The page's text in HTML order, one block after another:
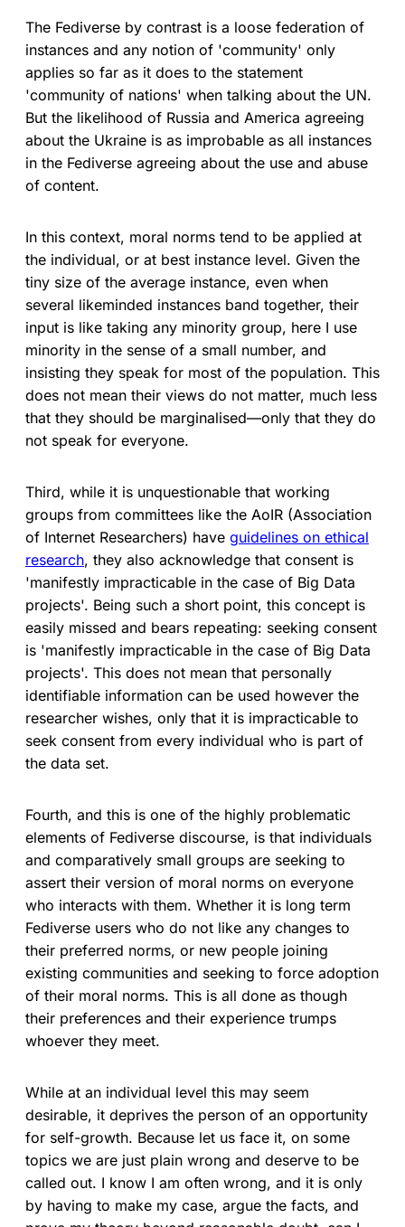
The Fediverse by contrast is a loose federation of
instances and any notion of 'community' only
applies so far as it does to the statement
'community of nations' when talking about the UN.
But the likelihood of Russia and America agreeing
about the Ukraine is as improbable as all instances
in the Fediverse agreeing about the use and abuse
of content.
In this context, moral norms tend to be applied at
the individual, or at best instance level. Given the
tiny size of the average instance, even when
several likeminded instances band together, their
input is like taking any minority group, here I use
minority in the sense of a small number, and
insisting they speak for most of the population. This
does not mean their views do not matter, much less
that they should be marginalised—only that they do
not speak for everyone.
Third, while it is unquestionable that working
groups from committees like the AoIR (Association
of Internet Researchers) have guidelines on ethical
research, they also acknowledge that consent is
'manifestly impracticable in the case of Big Data
projects'. Being such a short point, this concept is
easily missed and bears repeating: seeking consent
is 'manifestly impracticable in the case of Big Data
projects'. This does not mean that personally
identifiable information can be used however the
researcher wishes, only that it is impracticable to
seek consent from every individual who is part of
the data set.
Fourth, and this is one of the highly problematic
elements of Fediverse discourse, is that individuals
and comparatively small groups are seeking to
assert their version of moral norms on everyone
who interacts with them. Whether it is long term
Fediverse users who do not like any changes to
their preferred norms, or new people joining
existing communities and seeking to force adoption
of their moral norms. This is all done as though
their preferences and their experience trumps
whoever they meet.
While at an individual level this may seem
desirable, it deprives the person of an opportunity
for self-growth. Because let us face it, on some
topics we are just plain wrong and deserve to be
called out. I know I am often wrong, and it is only
by having to make my case, argue the facts, and